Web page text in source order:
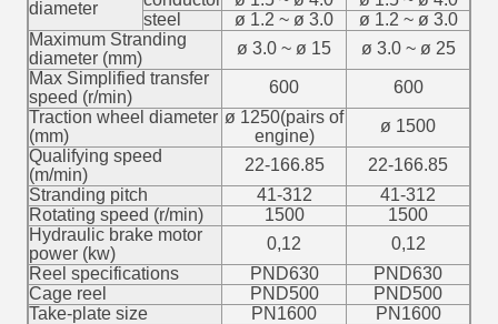
diameter
steel
ø 1.2 ~ ø 3.0
ø 1.2 ~ ø 3.0
Maximum Stranding
diameter (mm)
ø 3.0 ~ ø 15
ø 3.0 ~ ø 25
Max Simplified transfer
speed (r/min)
600
600
Traction wheel diameter
(mm)
ø 1250(pairs of
engine)
ø 1500
Qualifying speed
(m/min)
22-166.85
22-166.85
Stranding pitch
41-312
41-312
Rotating speed (r/min)
1500
1500
Hydraulic brake motor
power (kw)
0,12
0,12
Reel specifications
PND630
PND630
Cage reel
PND500
PND500
Take-plate size
PN1600 PN1600